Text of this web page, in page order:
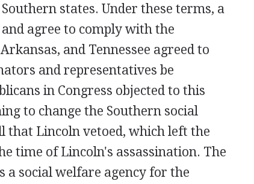
states. Under these terms, a
agree to comply with the
and Tennessee agreed to
and representatives be
in Congress objected to this
to change the Southern social
that Lincoln vetoed, which left the
time of Lincoln's assassination. The
a social welfare agency for the